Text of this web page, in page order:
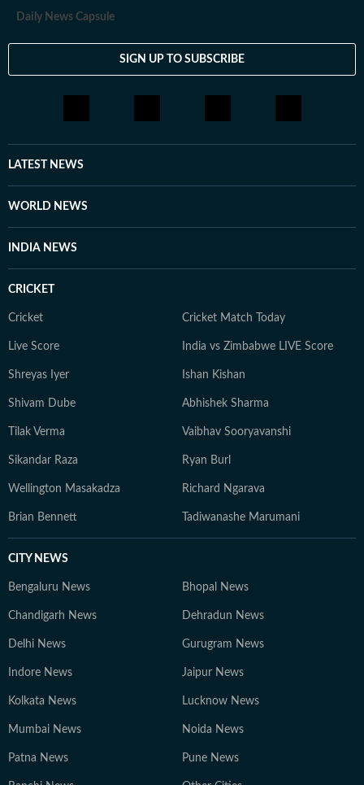
Daily News Capsule
SIGN UP TO SUBSCRIBE
LATEST NEWS
WORLD NEWS
INDIA NEWS
CRICKET
Cricket Cricket Match Today
Live Score India vs Zimbabwe LIVE Score
Shreyas Iyer Ishan Kishan
Shivam Dube Abhishek Sharma
Tilak Verma Vaibhav Sooryavanshi
Sikandar Raza Ryan Burl
Wellington Masakadza Richard Ngarava
Brian Bennett Tadiwanashe Marumani
CITY NEWS
Bengaluru News Bhopal News
Chandigarh News Dehradun News
Delhi News Gurugram News
Indore News Jaipur News
Kolkata News Lucknow News
Mumbai News Noida News
Patna News Pune News